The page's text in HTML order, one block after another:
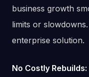
business growth
limits or
enterprise solution.
No Costly Rebuilds: